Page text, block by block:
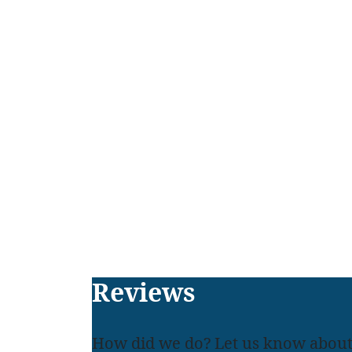
Reviews
How did we do? Let us know